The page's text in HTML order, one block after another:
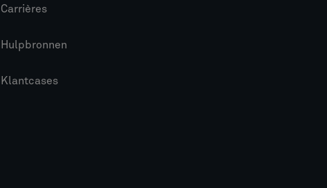
Carrières
Hulpbronnen
Klantcases